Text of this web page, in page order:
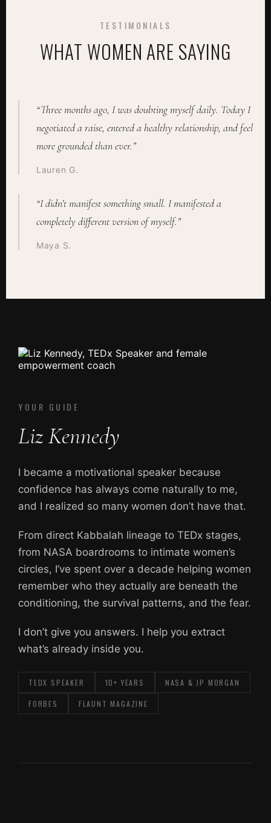
TESTIMONIALS
WHAT WOMEN ARE SAYING
“Three months ago, I was doubting myself daily. Today I
negotiated a raise, entered a healthy relationship, and feel
more grounded than ever.”
Lauren G.
“I didn’t manifest something small. I manifested a
completely different version of myself.”
Maya S.
YOUR GUIDE
Liz Kennedy
I became a motivational speaker because
confidence has always come naturally to me,
and I realized so many women don’t have that.
From direct Kabbalah lineage to TEDx stages,
from NASA boardrooms to intimate women’s
circles, I’ve spent over a decade helping women
remember who they actually are beneath the
conditioning, the survival patterns, and the fear.
I don’t give you answers. I help you extract
what’s already inside you.
TEDX SPEAKER 10+ YEARS NASA & JP MORGAN
FORBES FLAUNT MAGAZINE